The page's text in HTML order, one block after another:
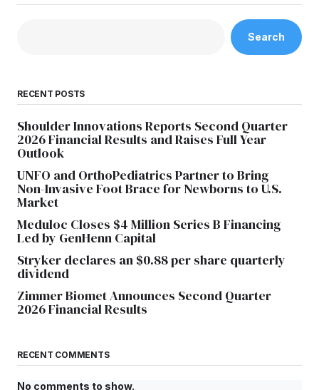
Search
RECENT POSTS
Shoulder Innovations Reports Second Quarter
2026 Financial Results and Raises Full Year
Outlook
UNFO and OrthoPediatrics Partner to Bring
Non-Invasive Foot Brace for Newborns to U.S.
Market
Meduloc Closes $4 Million Series B Financing
Led by GenHenn Capital
Stryker declares an $0.88 per share quarterly
dividend
Zimmer Biomet Announces Second Quarter
2026 Financial Results
RECENT COMMENTS
No comments to show.